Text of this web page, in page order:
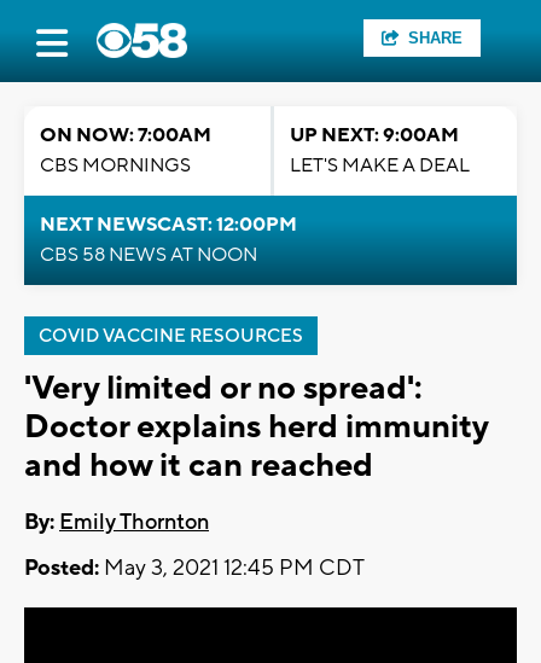
SHARE
ON NOW: 7:00AM
CBS MORNINGS
UP NEXT: 9:00AM
LET'S MAKE A DEAL
NEXT NEWSCAST: 12:00PM
CBS 58 NEWS AT NOON
COVID VACCINE RESOURCES
'Very limited or no spread':
Doctor explains herd immunity
and how it can reached
By: Emily Thornton
Posted: May 3, 2021 12:45 PM CDT